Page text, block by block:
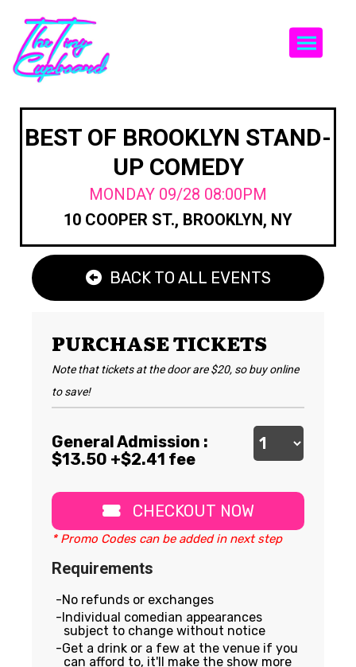
BEST OF BROOKLYN STAND-
UP COMEDY
MONDAY 09/28 08:00PM
10 COOPER ST., BROOKLYN, NY
BACK TO ALL EVENTS
PURCHASE TICKETS
Note that tickets at the door are $20, so buy online
to save!
General Admission :
$13.50 +$2.41 fee
CHECKOUT NOW
* Promo Codes can be added in next step
Requirements
No refunds or exchanges
Individual comedian appearances
subject to change without notice
Get a drink or a few at the venue if you
can afford to, it'll make the show more